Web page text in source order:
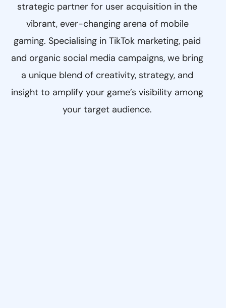
strategic partner for user acquisition in the
vibrant, ever-changing arena of mobile
gaming. Specialising in TikTok marketing, paid
and organic social media campaigns, we bring
a unique blend of creativity, strategy, and
insight to amplify your game’s visibility among
your target audience.